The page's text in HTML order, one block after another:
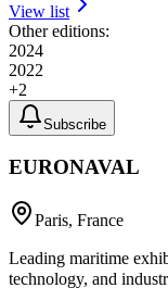
View list
Other editions:
2024
2022
+2
Subscribe
EURONAVAL
Paris, France
Leading maritime
technology, and